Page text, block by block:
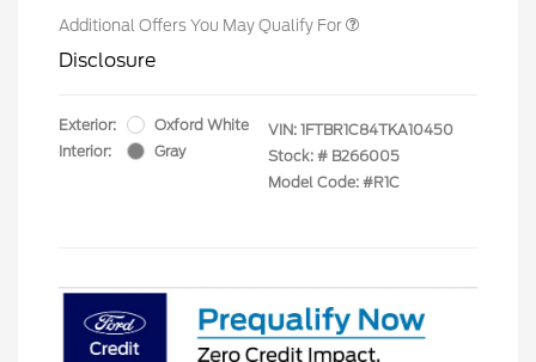
Additional Offers You May Qualify For
Disclosure
Exterior:
Oxford White
Interior:
Gray
VIN: 1FTBR1C84TKA10450
Stock: # B266005
Model Code: #R1C